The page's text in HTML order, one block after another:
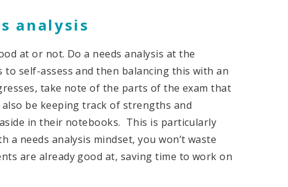
analysis
at or not. Do a needs analysis at the
self-assess and then balancing this with an
take note of the parts of the exam that
be keeping track of strengths and
in their notebooks. This is particularly
needs analysis mindset, you won’t waste
are already good at, saving time to work on